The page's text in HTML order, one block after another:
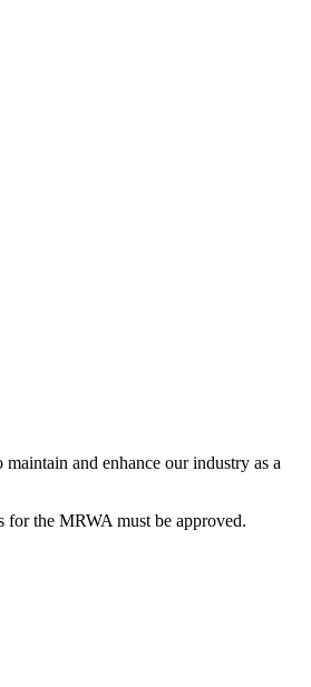
and enhance our industry as a
for the MRWA must be approved.